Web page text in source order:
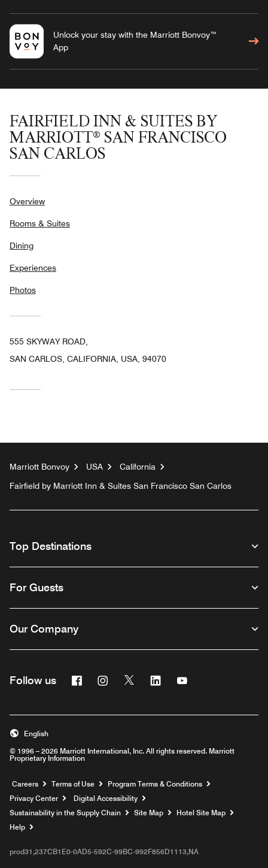
Unlock your stay with the Marriott Bonvoy™
App
FAIRFIELD INN & SUITES BY
MARRIOTT® SAN FRANCISCO
SAN CARLOS
Overview
Rooms & Suites
Dining
Experiences
Photos
555 SKYWAY ROAD,
SAN CARLOS, CALIFORNIA, USA, 94070
Marriott Bonvoy USA
California
Fairfield by Marriott Inn & Suites San Francisco San Carlos
Top Destinations
For Guests
Our Company
Follow us FacebookInstagram
Twitter Linkedin
© 1996 – 2026 Marriott International, Inc. All rights reserved. Marriott
Proprietary Information
English
Careers Opens a new window
Terms of Use
Program Terms & Conditions
Privacy Center
Digital Accessibility
Sustainability in the Supply Chain
Site Map
Hotel Site Map
Help
prod31,237CB1E0-0AD5-592C-99BC-992F856D1113,NA